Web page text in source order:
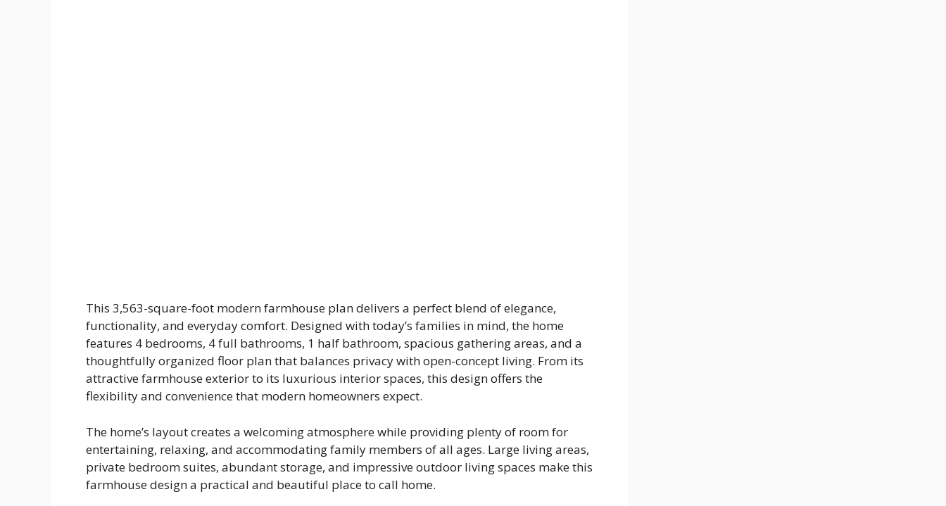
This 3,563-square-foot modern farmhouse plan delivers a perfect blend of elegance,
functionality, and everyday comfort. Designed with today’s families in mind, the home
features 4 bedrooms, 4 full bathrooms, 1 half bathroom, spacious gathering areas, and a
thoughtfully organized floor plan that balances privacy with open-concept living. From its
attractive farmhouse exterior to its luxurious interior spaces, this design offers the
flexibility and convenience that modern homeowners expect.
The home’s layout creates a welcoming atmosphere while providing plenty of room for
entertaining, relaxing, and accommodating family members of all ages. Large living areas,
private bedroom suites, abundant storage, and impressive outdoor living spaces make this
farmhouse design a practical and beautiful place to call home.